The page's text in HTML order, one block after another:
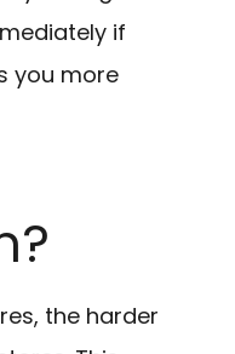
if
you more
the harder